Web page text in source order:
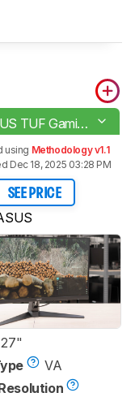
ASUS TUF Gaming VG27WQ1B
using Methodology v1.1
Dec 18, 2025 03:28 PM
SEE PRICE
27"
VA